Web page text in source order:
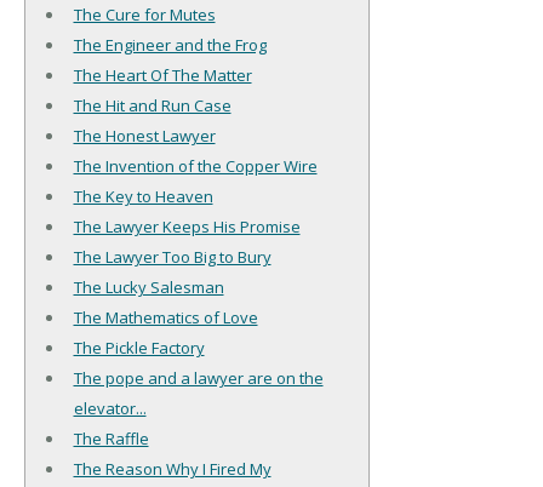
The Cure for Mutes
The Engineer and the Frog
The Heart Of The Matter
The Hit and Run Case
The Honest Lawyer
The Invention of the Copper Wire
The Key to Heaven
The Lawyer Keeps His Promise
The Lawyer Too Big to Bury
The Lucky Salesman
The Mathematics of Love
The Pickle Factory
The pope and a lawyer are on the
elevator...
The Raffle
The Reason Why I Fired My